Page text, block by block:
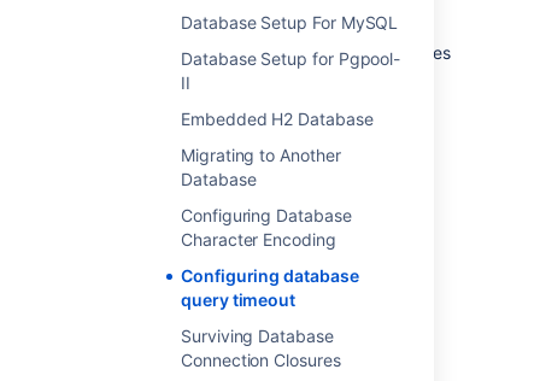
Database Setup For MySQL
Database Setup for Pgpool-
II
Embedded H2 Database
Migrating to Another
Database
Configuring Database
Character Encoding
Configuring database
query timeout
Surviving Database
Connection Closures
when upgrading Confluence, as the original
databaseSubsystemContext.xmlfile changes
from version to version.
Last modified on Jul 30, 2024
Was this helpful? Yes No
Related content